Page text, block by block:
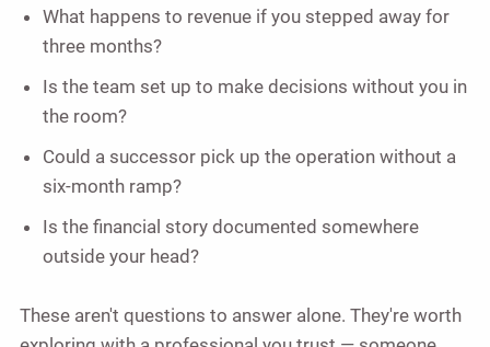
What happens to revenue if you stepped away for
three months?
Is the team set up to make decisions without you in
the room?
Could a successor pick up the operation without a
six-month ramp?
Is the financial story documented somewhere
outside your head?
These aren't questions to answer alone. They're worth